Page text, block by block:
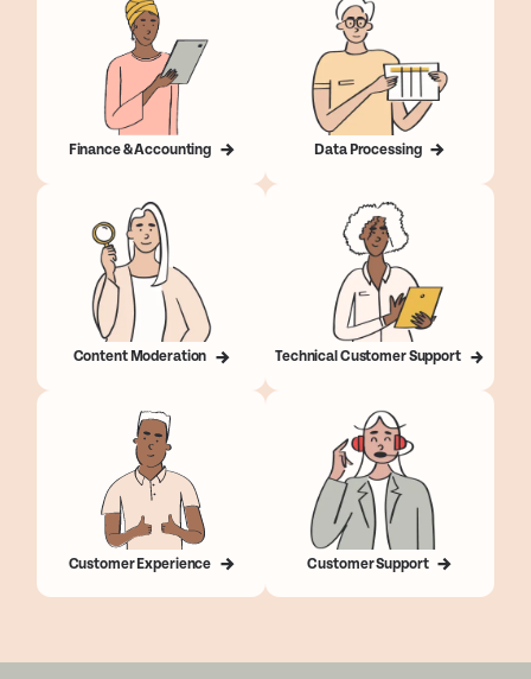
Finance & Accounting Data Processing
Content Moderation Technical Customer Support
Customer Experience Customer Support